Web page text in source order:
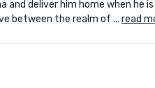
and deliver him home when he
between the realm of ... read